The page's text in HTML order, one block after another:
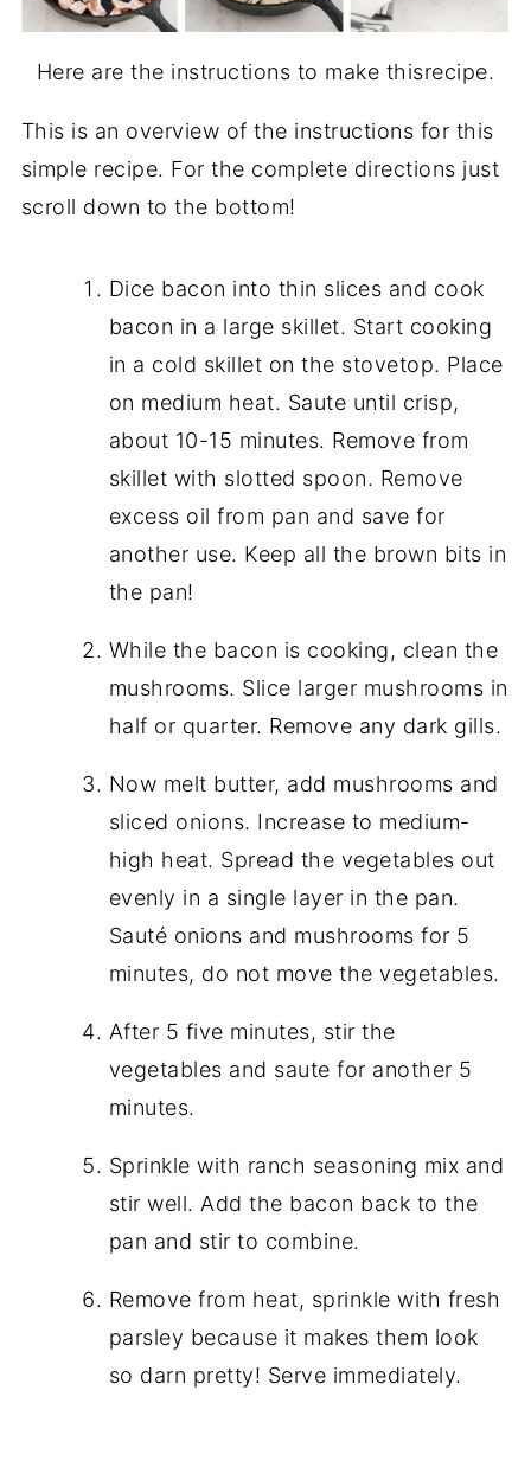
Here are the instructions to make thisrecipe.
This is an overview of the instructions for this
simple recipe. For the complete directions just
scroll down to the bottom!
Dice bacon into thin slices and cook
bacon in a large skillet. Start cooking
in a cold skillet on the stovetop. Place
on medium heat. Saute until crisp,
about 10-15 minutes. Remove from
skillet with slotted spoon. Remove
excess oil from pan and save for
another use. Keep all the brown bits in
the pan!
While the bacon is cooking, clean the
mushrooms. Slice larger mushrooms in
half or quarter. Remove any dark gills.
Now melt butter, add mushrooms and
sliced onions. Increase to medium-
high heat. Spread the vegetables out
evenly in a single layer in the pan.
Sauté onions and mushrooms for 5
minutes, do not move the vegetables.
After 5 five minutes, stir the
vegetables and saute for another 5
minutes.
Sprinkle with ranch seasoning mix and
stir well. Add the bacon back to the
pan and stir to combine.
Remove from heat, sprinkle with fresh
parsley because it makes them look
so darn pretty! Serve immediately.